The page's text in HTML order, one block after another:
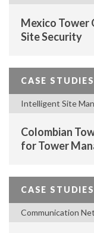
Mexico
Site Security
CASE STUDIES
Intelligent Site
Colombian
for Tower
CASE STUDIES
Communication